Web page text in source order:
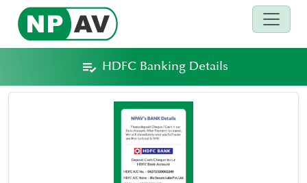
HDFC Banking Details